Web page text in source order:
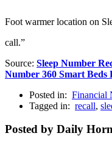
Foot warmer location on
call.”
Source: Sleep Number
Number 360 Smart
Posted in: Financial
Tagged in: recall,
Posted by Daily